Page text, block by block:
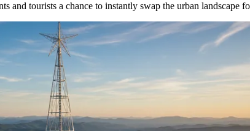
and tourists a chance to instantly swap the urban landscape